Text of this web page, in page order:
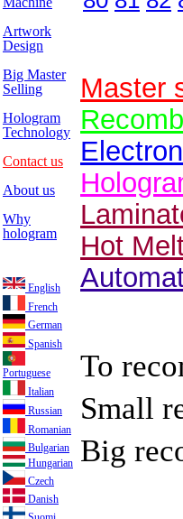
Artwork
Design
Big Master
Selling
Hologram
Technology
Contact us
About us
Why
hologram
English
French
German
Spanish
Portuguese
Italian
Russian
Romanian
Bulgarian
Hungarian
Czech
Danish
Master
Hot
To
Small
Big